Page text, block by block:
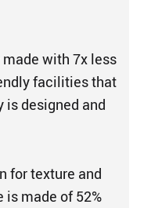
made with 7x less
facilities that
is designed and
for texture and
made of 52%